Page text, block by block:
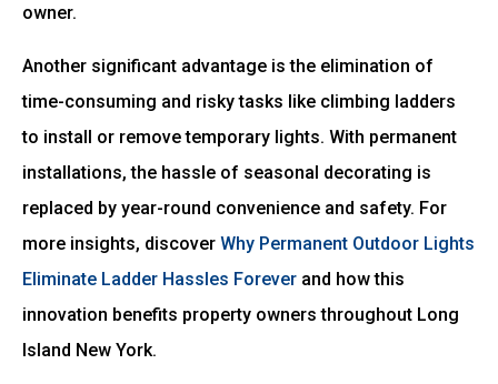
owner.
Another significant advantage is the elimination of
time-consuming and risky tasks like climbing ladders
to install or remove temporary lights. With permanent
installations, the hassle of seasonal decorating is
replaced by year-round convenience and safety. For
more insights, discover Why Permanent Outdoor Lights
Eliminate Ladder Hassles Forever and how this
innovation benefits property owners throughout Long
Island New York.